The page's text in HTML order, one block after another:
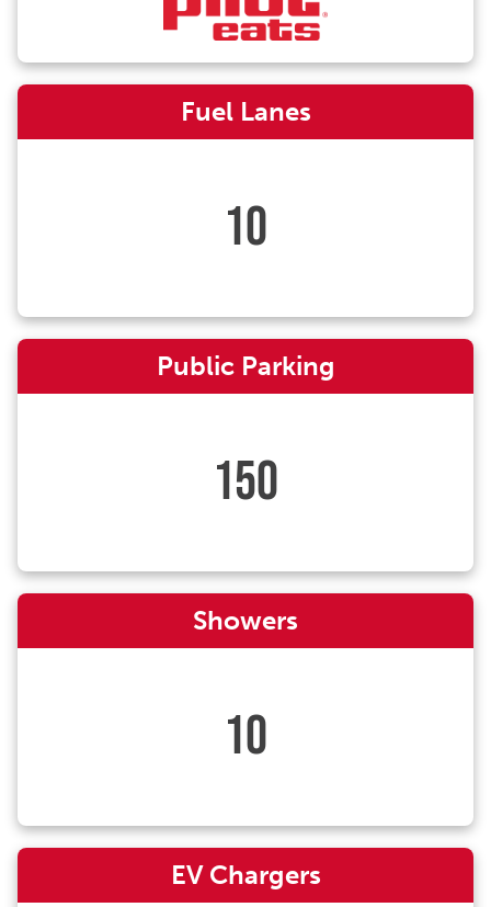
Fuel Lanes
10
Public Parking
150
Showers
10
EV Chargers